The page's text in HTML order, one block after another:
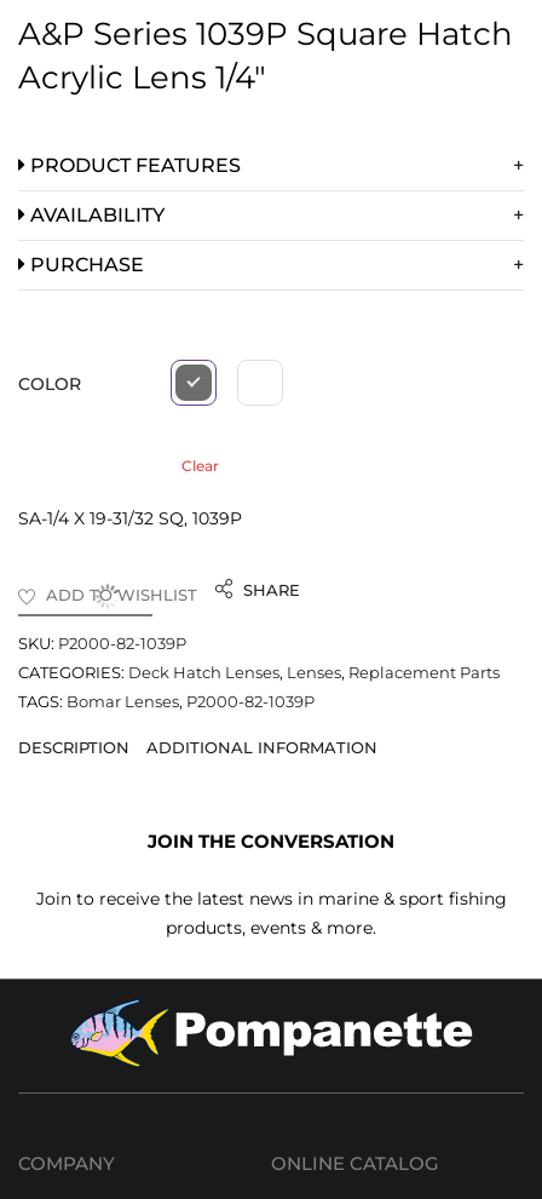
A&P Series 1039P Square Hatch
Acrylic Lens 1/4″
PRODUCT FEATURES
AVAILABILITY
PURCHASE
COLOR
Clear
SA-1/4 X 19-31/32 SQ, 1039P
ADD TO WISHLIST SHARE
SKU: P2000-82-1039P
CATEGORIES: Deck Hatch Lenses, Lenses, Replacement Parts
TAGS: Bomar Lenses, P2000-82-1039P
DESCRIPTION ADDITIONAL INFORMATION
JOIN THE CONVERSATION
Join to receive the latest news in marine & sport fishing
products, events & more.
COMPANY ONLINE CATALOG